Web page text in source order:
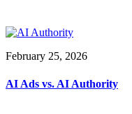
February 25, 2026
AI Ads vs. AI Authority